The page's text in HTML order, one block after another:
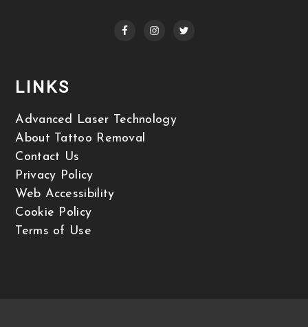
LINKS
Advanced Laser Technology
About Tattoo Removal
Contact Us
Privacy Policy
Web Accessibility
Cookie Policy
Terms of Use